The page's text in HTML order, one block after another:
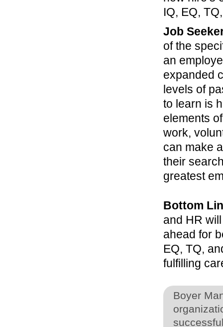
IQ, EQ,
Job
of the
an
expanded
levels of
to learn is
elements
work,
can make
their
greatest
Bottom
and HR
ahead for
EQ, TQ,
fulfilling
Boyer